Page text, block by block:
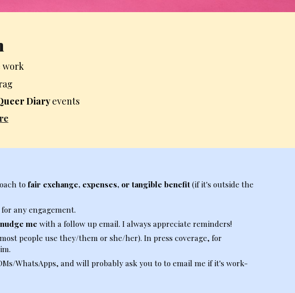
work
Diaryevents
tofair exchange, expenses, or tangible benefit(ifit's outside the
for any engagement.
me with a follow up email. I always appreciate reminders!
most people use they/them or she/her). In press coverage, for
im.
WhatsApps, and will probably ask you to to email me if it's work-